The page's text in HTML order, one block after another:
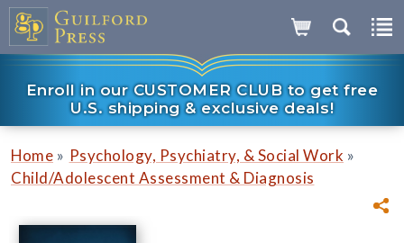
Enroll in our CUSTOMER CLUB to get free
U.S. shipping & exclusive deals!
Home » Psychology, Psychiatry, & Social Work »
Child/Adolescent Assessment & Diagnosis